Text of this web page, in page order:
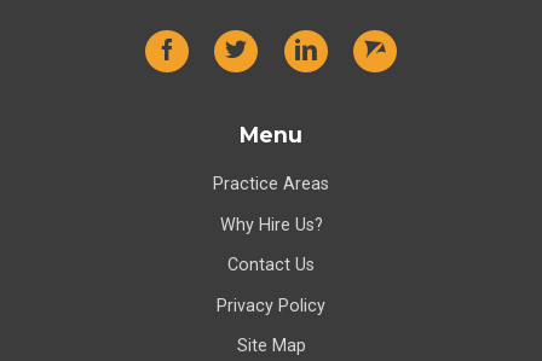
Menu
Practice Areas
Why Hire Us?
Contact Us
Privacy Policy
Site Map